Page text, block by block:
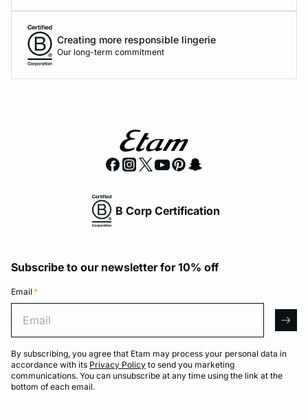
Creating more responsible lingerie
Our long-term commitment
B Corp Certification
Subscribe to our newsletter for 10% off
Email *
By subscribing, you agree that Etam may process your personal data in
accordance with its Privacy Policy to send you marketing
communications. You can unsubscribe at any time using the link at the
bottom of each email.